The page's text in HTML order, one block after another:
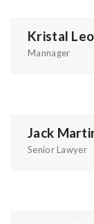
Kristal Leo
Mannager
Jack
Senior Lawyer